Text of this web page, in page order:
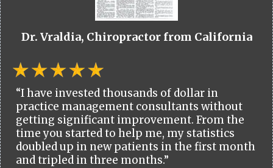
Dr. Vraldia, Chiropractor from California
“I have invested thousands of dollar in
practice management consultants without
getting significant improvement. From the
time you started to help me, my statistics
doubled up in new patients in the first month
and tripled in three months.”